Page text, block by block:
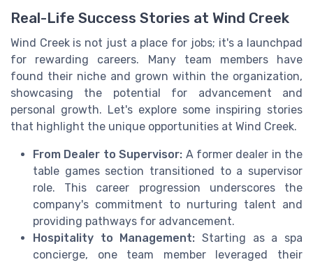
Real-Life Success Stories at Wind Creek
Wind Creek is not just a place for jobs; it's a launchpad
for rewarding careers. Many team members have
found their niche and grown within the organization,
showcasing the potential for advancement and
personal growth. Let's explore some inspiring stories
that highlight the unique opportunities at Wind Creek.
From Dealer to Supervisor: A former dealer in the
table games section transitioned to a supervisor
role. This career progression underscores the
company's commitment to nurturing talent and
providing pathways for advancement.
Hospitality to Management: Starting as a spa
concierge, one team member leveraged their